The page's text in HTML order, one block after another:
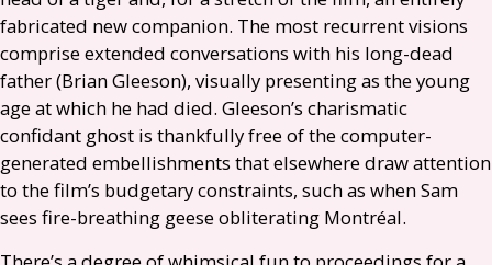
fabricated new companion. The most recurrent visions
comprise extended conversations with his long-dead
father (Brian Gleeson), visually presenting as the young
age at which he had died. Gleeson’s charismatic
confidant ghost is thankfully free of the computer-
generated embellishments that elsewhere draw attention
to the film’s budgetary constraints, such as when Sam
sees fire-breathing geese obliterating Montréal.